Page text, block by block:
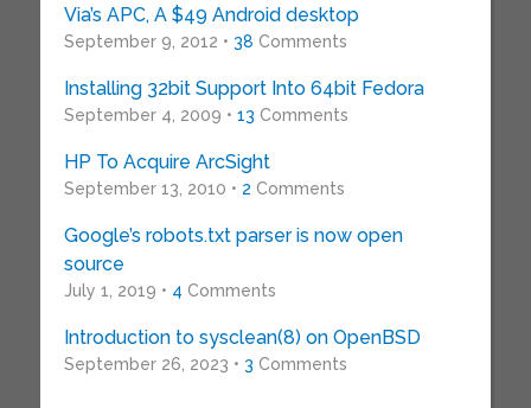
Via’s APC, A $49 Android desktop
September 9, 2012 • 38 Comments
Installing 32bit Support Into 64bit Fedora
September 4, 2009 • 13 Comments
HP To Acquire ArcSight
September 13, 2010 • 2 Comments
Google’s robots.txt parser is now open
source
July 1, 2019 • 4 Comments
Introduction to sysclean(8) on OpenBSD
September 26, 2023 • 3 Comments